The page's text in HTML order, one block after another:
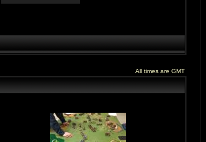
All times are GMT